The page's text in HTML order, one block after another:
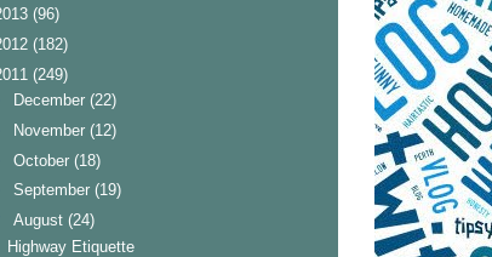
(96)
(182)
(249)
December (22)
November (12)
October (18)
September (19)
August (24)
Highway Etiquette